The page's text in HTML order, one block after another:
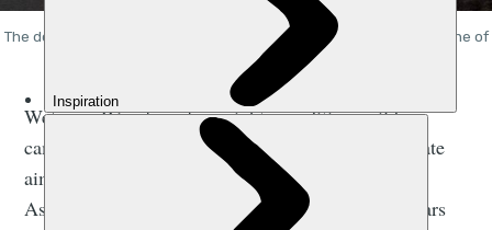
The dorsal fin and outline of Eigg, left, and the mountainous ridgeline of
the Rum Cuillin, right, as the sun sets. Photo: Getty
We’re on Rùm for a four-night expedition, wild
camping our way around the island with the ultimate
aim of climbing the Rùm Cuillin and summiting
Askival. The highest mountain on the island, it soars